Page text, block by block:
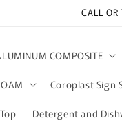
CALL
COMPOSITE
Coroplast Sign
Detergent and